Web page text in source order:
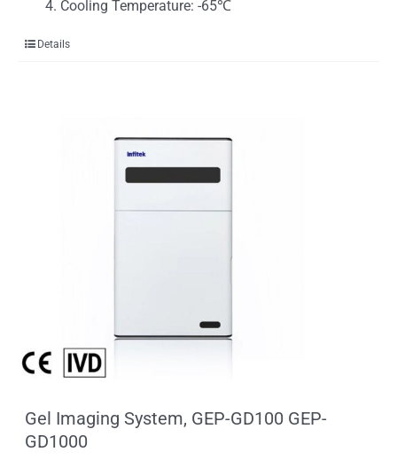
Cooling Temperature: -65℃
Details
Gel Imaging System, GEP-GD100 GEP-
GD1000